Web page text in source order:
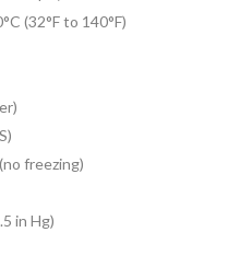
(32°F to 140°F)
freezing)
in Hg)